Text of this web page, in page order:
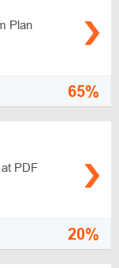
Plan
65%
PDF
20%